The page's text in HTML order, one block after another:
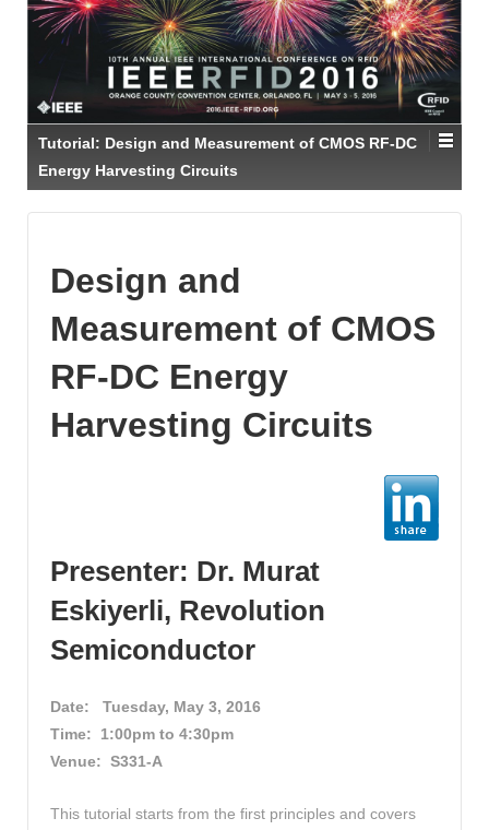
Tutorial: Design and Measurement of CMOS RF-DC
Energy Harvesting Circuits
Design and
Measurement of CMOS
RF-DC Energy
Harvesting Circuits
Presenter: Dr. Murat
Eskiyerli, Revolution
Semiconductor
Date: Tuesday, May 3, 2016
Time: 1:00pm to 4:30pm
Venue: S331-A
This tutorial starts from the first principles and covers